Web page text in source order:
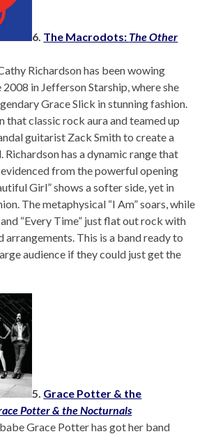
6. The Macrodots: The Other
Richardson has been wowing
2008 in Jefferson Starship, where she
Grace Slick in stunning fashion.
that classic rock aura and teamed up
guitarist Zack Smith to create a
Richardson has a dynamic range that
from the powerful opening
Girl” shows a softer side, yet in
The metaphysical “I Am” soars, while
“Every Time” just flat out rock with
arrangements. This is a band ready to
audience if they could just get the
5. Grace Potter & the
Potter & the Nocturnals
Grace Potter has got her band